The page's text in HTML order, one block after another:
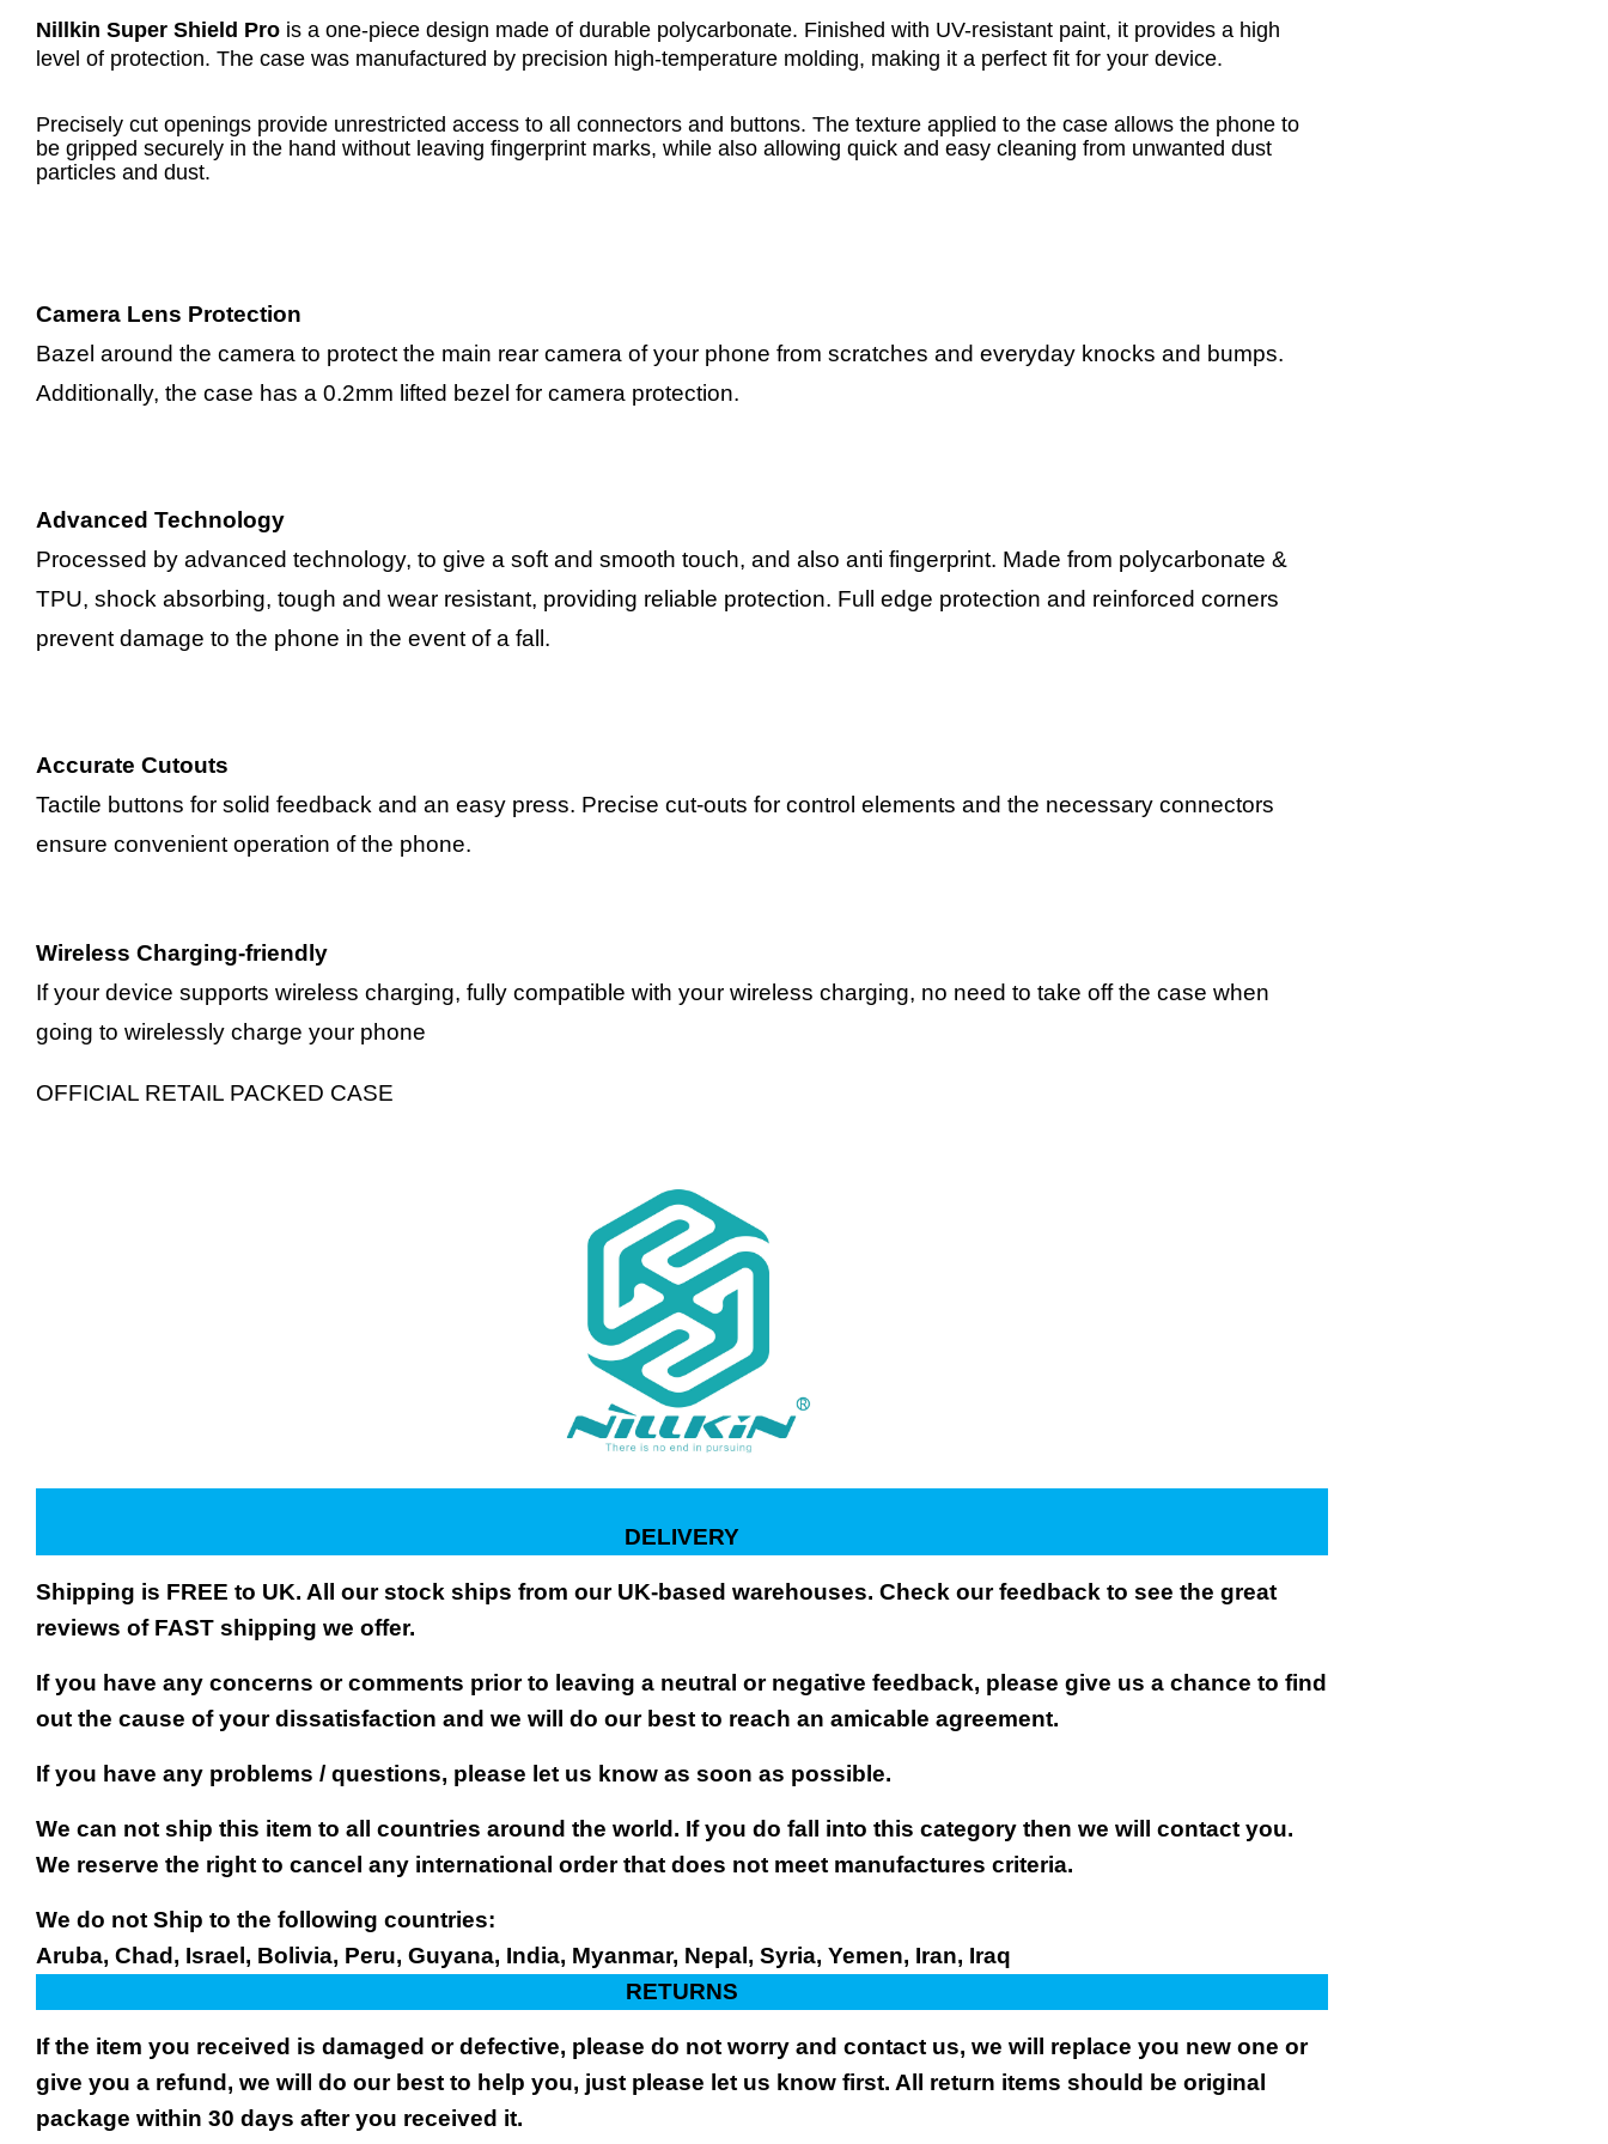
Nillkin Super Shield Pro is a one-piece design made of durable polycarbonate. Finished with UV-resistant paint, it provides a high
level of protection. The case was manufactured by precision high-temperature molding, making it a perfect fit for your device.
Precisely cut openings provide unrestricted access to all connectors and buttons. The texture applied to the case allows the phone to
be gripped securely in the hand without leaving fingerprint marks, while also allowing quick and easy cleaning from unwanted dust
particles and dust.
Camera Lens Protection
Bazel around the camera to protect the main rear camera of your phone from scratches and everyday knocks and bumps.
Additionally, the case has a 0.2mm lifted bezel for camera protection.
Advanced Technology
Processed by advanced technology, to give a soft and smooth touch, and also anti fingerprint. Made from polycarbonate &
TPU, shock absorbing, tough and wear resistant, providing reliable protection. Full edge protection and reinforced corners
prevent damage to the phone in the event of a fall.
Accurate Cutouts
Tactile buttons for solid feedback and an easy press. Precise cut-outs for control elements and the necessary connectors
ensure convenient operation of the phone.
Wireless Charging-friendly
If your device supports wireless charging, fully compatible with your wireless charging, no need to take off the case when
going to wirelessly charge your phone
OFFICIAL RETAIL PACKED CASE
DELIVERY
Shipping is FREE to UK. All our stock ships from our UK-based warehouses. Check our feedback to see the great
reviews of FAST shipping we offer.
If you have any concerns or comments prior to leaving a neutral or negative feedback, please give us a chance to find
out the cause of your dissatisfaction and we will do our best to reach an amicable agreement.
If you have any problems / questions, please let us know as soon as possible.
We can not ship this item to all countries around the world. If you do fall into this category then we will contact you.
We reserve the right to cancel any international order that does not meet manufactures criteria.
We do not Ship to the following countries:
Aruba, Chad, Israel, Bolivia, Peru, Guyana, India, Myanmar, Nepal, Syria, Yemen, Iran, Iraq
RETURNS
If the item you received is damaged or defective, please do not worry and contact us, we will replace you new one or
give you a refund, we will do our best to help you, just please let us know first. All return items should be original
package within 30 days after you received it.